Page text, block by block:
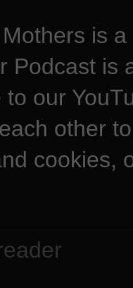
is
Podcast is
to our
other
cookies,